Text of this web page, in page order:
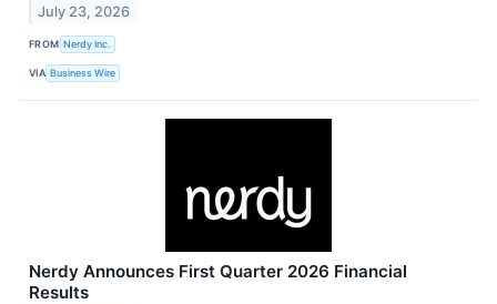
July 23, 2026
FROM Nerdy Inc.
VIA Business Wire
Nerdy Announces First Quarter 2026 Financial
Results